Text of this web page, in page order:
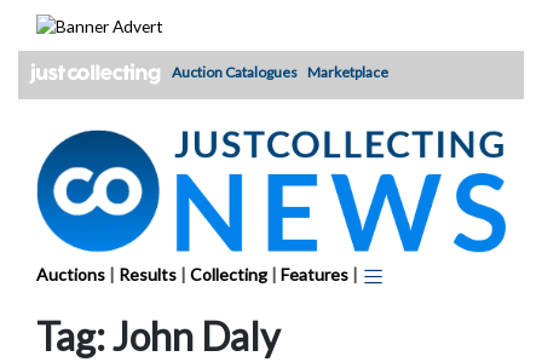
Auction Catalogues Marketplace
Auctions | Results | Collecting | Features |
Tag:John Daly